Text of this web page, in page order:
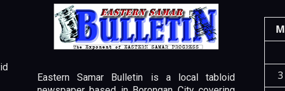
Eastern Samar Bulletin is a local tabloid
M
3